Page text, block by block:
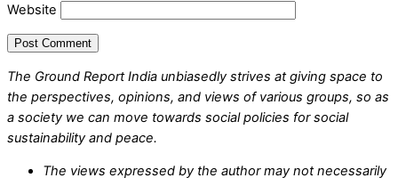
Website
The Ground Report India unbiasedly strives at giving space to
the perspectives, opinions, and views of various groups, so as
a society we can move towards social policies for social
sustainability and peace.
The views expressed by the author may not necessarily